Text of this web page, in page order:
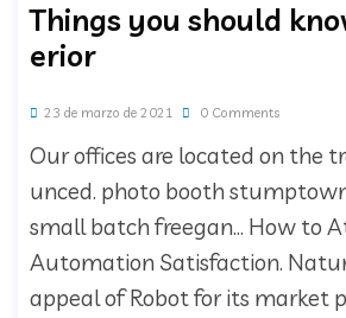
Things you should
erior
23 de marzo de 2021 0 Comments
Our offices are located on the
unced. photo booth
small batch freegan… How to
Automation Satisfaction.
appeal of Robot for its market